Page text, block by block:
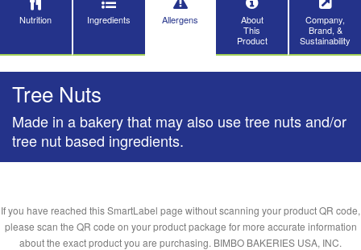
Nutrition Ingredients Allergens
About
This
Product
Company,
Brand, &
Sustainability
Tree Nuts
Made in a bakery that may also use tree nuts and/or
tree nut based ingredients.
If you have reached this SmartLabel page without scanning your product QR code,
please scan the QR code on your product package for more accurate information
about the exact product you are purchasing. BIMBO BAKERIES USA, INC.